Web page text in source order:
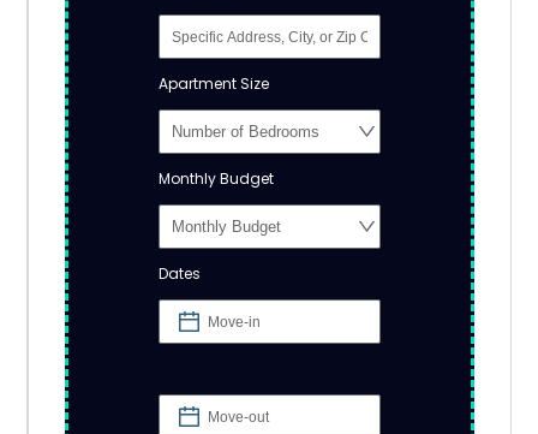
Apartment Size
Monthly Budget
Dates